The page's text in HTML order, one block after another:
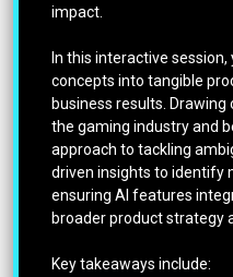
impact.
In this interactive
concepts into tangible
business results.
the gaming industry and
approach to tackling
driven insights to identify
ensuring AI features
broader product strategy
Key takeaways include: